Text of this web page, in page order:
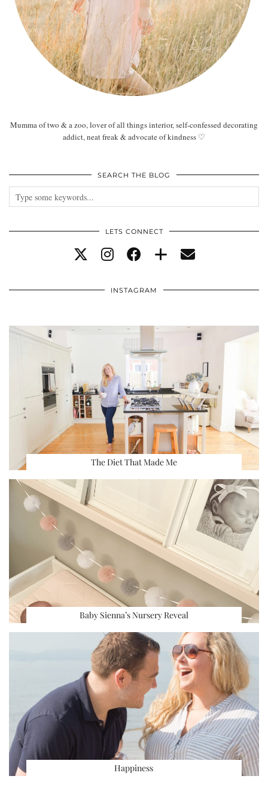
Mumma of two & a zoo, lover of all things interior, self-confessed decorating
addict, neat freak & advocate of kindness ♡
SEARCH THE BLOG
LETS CONNECT
INSTAGRAM
The Diet That Made Me
Baby Sienna’s Nursery Reveal
Happiness